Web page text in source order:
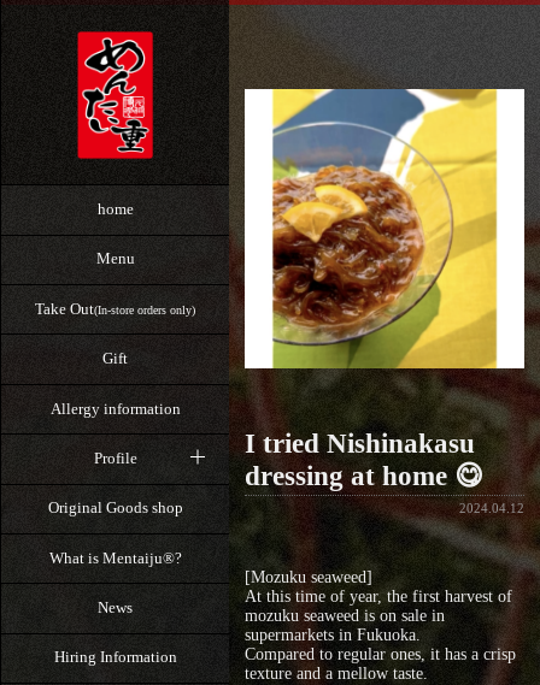
home
Menu
Take Out(In-store orders only)
Gift
Allergy information
Profile
Original Goods shop
What is Mentaiju®?
News
Hiring Information
I tried Nishinakasu
dressing at home 😋
2024.04.12
[Mozuku seaweed]
At this time of year, the first harvest of
mozuku seaweed is on sale in
supermarkets in Fukuoka.
Compared to regular ones, it has a crisp
texture and a mellow taste.